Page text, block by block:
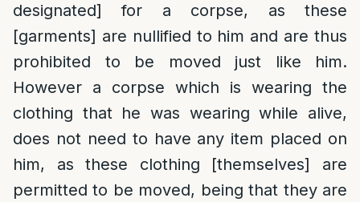
designated] for a corpse, as these
[garments] are nullified to him and are thus
prohibited to be moved just like him.
However a corpse which is wearing the
clothing that he was wearing while alive,
does not need to have any item placed on
him, as these clothing [themselves] are
permitted to be moved, being that they are